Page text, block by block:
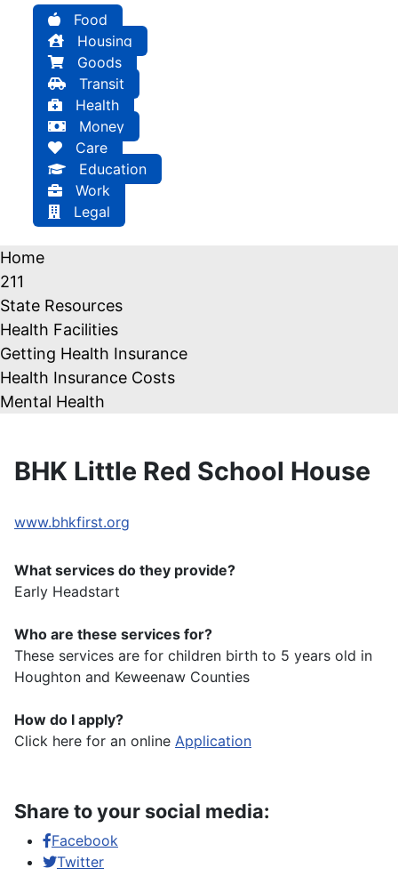
Food
Housing
Goods
Transit
Health
Money
Care
Education
Work
Legal
Home
211
State Resources
Health Facilities
Getting Health Insurance
Health Insurance Costs
Mental Health
BHK Little Red School House
www.bhkfirst.org
What services do they provide?
Early Headstart
Who are these services for?
These services are for children birth to 5 years old in
Houghton and Keweenaw Counties
How do I apply?
Click here for an online Application
Share to your social media:
Facebook
Twitter